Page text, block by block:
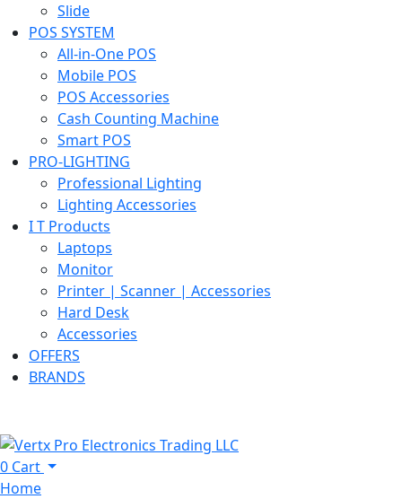
Slide
POS SYSTEM
All-in-One POS
Mobile POS
POS Accessories
Cash Counting Machine
Smart POS
PRO-LIGHTING
Professional Lighting
Lighting Accessories
I T Products
Laptops
Monitor
Printer | Scanner | Accessories
Hard Desk
Accessories
OFFERS
BRANDS
0 Cart
Home